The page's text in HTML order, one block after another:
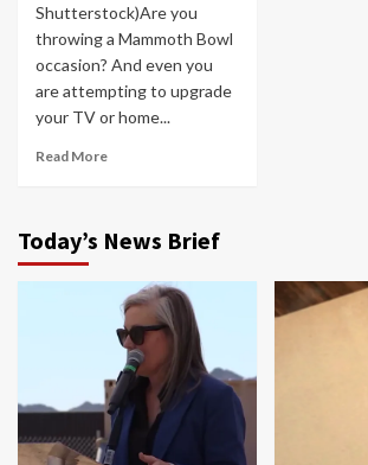
Shutterstock)Are you
throwing a Mammoth Bowl
occasion? And even you
are attempting to upgrade
your TV or home...
Read More
Today’s News Brief